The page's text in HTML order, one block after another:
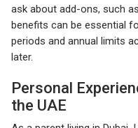
ask about add-ons, such
benefits can be essential
periods and annual limits
later.
Personal
the UAE